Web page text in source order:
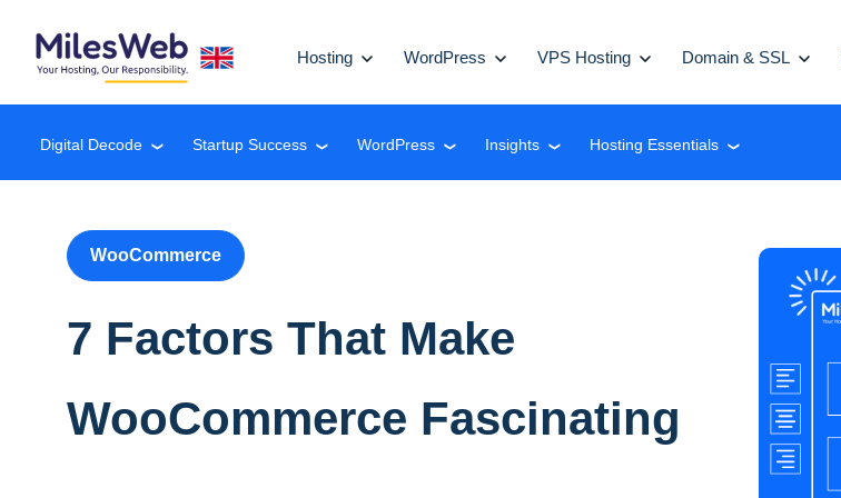
Hosting WordPress VPS Hosting Domain & SSL
Digital Decode ❮ Startup Success ❮ WordPress ❮ Insights ❮ Hosting Essentials ❮
WooCommerce
7 Factors That Make
WooCommerce Fascinating